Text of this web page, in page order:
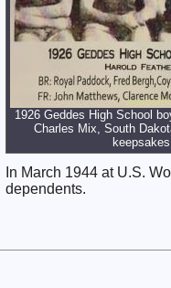
1926 Geddes High School
Charles Mix, South
In March 1944 at U.S.
dependents.